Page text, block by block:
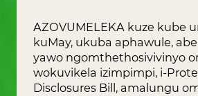
AZOVUMELEKA kuze kube
kuMay, ukuba aphawule,
yawo ngomthethosivivinyo
wokuvikela izimpimpi, i-
Disclosures Bill, amalungu